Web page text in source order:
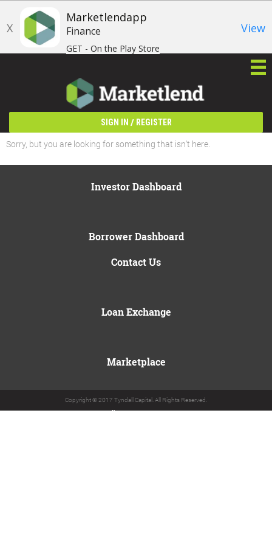
X
Marketlendapp
Finance
GET - On the Play Store
View
SIGN IN / REGISTER
Sorry, but you are looking for something that isn't here.
Investor Dashboard
Borrower Dashboard
Contact Us
Loan Exchange
Marketplace
Copyright © 2017 Tyndall Capital. All Rights Reserved.